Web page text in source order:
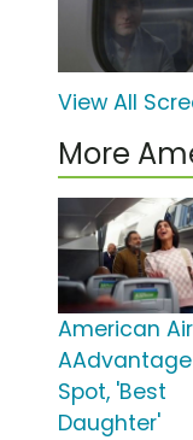
View All
More
American
AAdvantage
Spot, 'Best
Daughter'